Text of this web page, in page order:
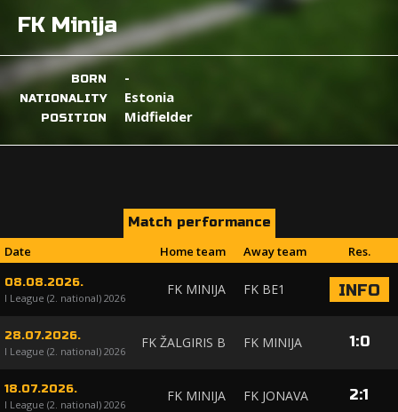
FK Minija
BORN -
NATIONALITY Estonia
POSITION Midfielder
Match performance
Date
Home team Away team Res.
08.08.2026.
I League (2. national) 2026
FK MINIJA FK BE1 INFO
28.07.2026.
I League (2. national) 2026
FK ŽALGIRIS B FK MINIJA 1:0
18.07.2026.
I League (2. national) 2026
FK MINIJA FK JONAVA 2:1